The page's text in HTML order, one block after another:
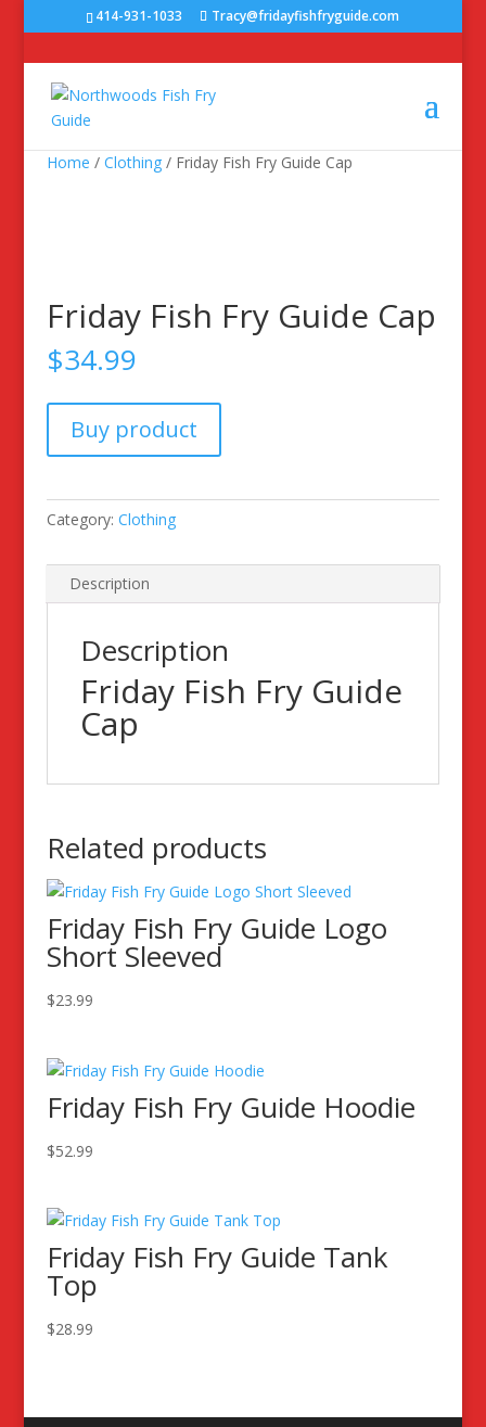
414-931-1033 Tracy@fridayfishfryguide.com
Home / Clothing/ Friday Fish Fry Guide Cap
Friday Fish Fry Guide Cap
$34.99
Buy product
Category: Clothing
Description
Description
Friday Fish Fry Guide
Cap
Related products
Friday Fish Fry Guide Logo
Short Sleeved
$23.99
Friday Fish Fry Guide Hoodie
$52.99
Friday Fish Fry Guide Tank
Top
$28.99